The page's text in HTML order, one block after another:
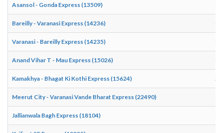
Asansol - Gonda Express (13509)
Bareilly - Varanasi Express (14236)
Varanasi - Bareilly Express (14235)
Anand Vihar T - Mau Express (15026)
Kamakhya - Bhagat Ki Kothi Express (15624)
Meerut City - Varanasi Vande Bharat Express (22490)
Jallianwala Bagh Express (18104)